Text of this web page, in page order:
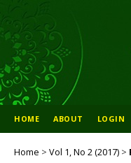
HOME ABOUT LOGIN
Home > Vol 1, No 2 (2017) >